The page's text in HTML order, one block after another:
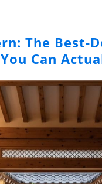
The Best-
Can